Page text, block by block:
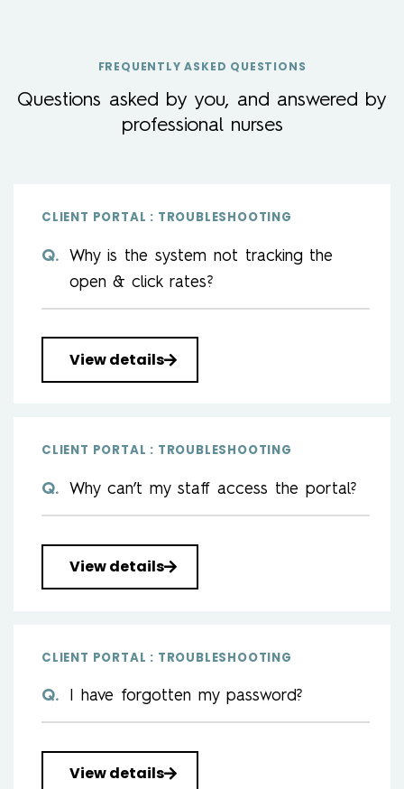
FREQUENTLY ASKED QUESTIONS
Questions asked by you, and answered by
professional nurses
CLIENT PORTAL : TROUBLESHOOTING
Why is the system not tracking the
open & click rates?
View details
CLIENT PORTAL : TROUBLESHOOTING
Why can’t my staff access the portal?
View details
CLIENT PORTAL : TROUBLESHOOTING
I have forgotten my password?
View details